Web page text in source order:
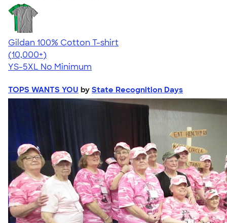
Gildan 100% Cotton T-shirt
4.63
71535
(10,000+)
YS-5XL No Minimum
TOPS WANTS YOU by State Recognition Days